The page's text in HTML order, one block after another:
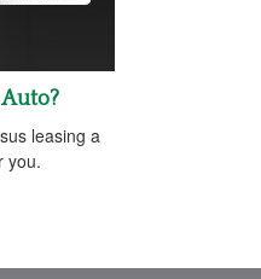
leasing a
you.